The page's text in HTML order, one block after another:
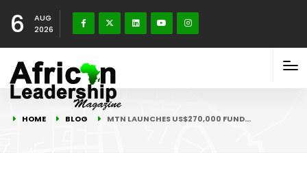
6
AUG
2026
HOME BLOG MTN LAUNCHES US$270,000 FUND…